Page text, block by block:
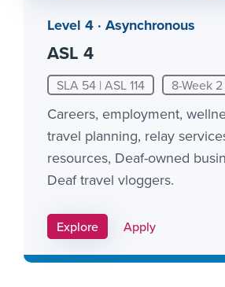
Level 4 · Asynchronous
ASL 4
SLA 54 | ASL 114 8-Week 2
Careers, employment,
travel planning, relay
resources, Deaf-owned
Deaf travel vloggers.
Explore Apply Link #10
Apply